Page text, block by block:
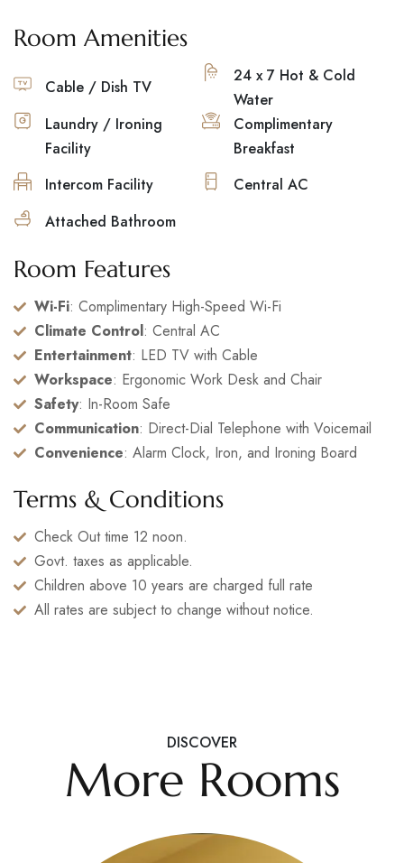
Room Amenities
Cable / Dish TV
24 x 7 Hot & Cold
Water
Laundry / Ironing
Facility
Complimentary
Breakfast
Intercom Facility
Central AC
Attached Bathroom
Room Features
Wi-Fi: Complimentary High-Speed Wi-Fi
Climate Control: Central AC
Entertainment: LED TV with Cable
Workspace: Ergonomic Work Desk and Chair
Safety: In-Room Safe
Communication: Direct-Dial Telephone with Voicemail
Convenience: Alarm Clock, Iron, and Ironing Board
Terms & Conditions
Check Out time 12 noon.
Govt. taxes as applicable.
Children above 10 years are charged full rate
All rates are subject to change without notice.
DISCOVER
More Rooms